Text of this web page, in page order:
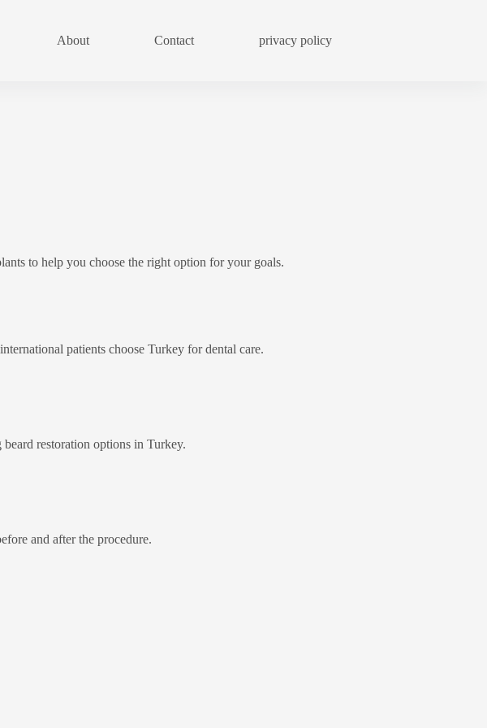
About Contact privacy policy
to help you choose the right option for your goals.
patients choose Turkey for dental care.
restoration options in Turkey.
and after the procedure.